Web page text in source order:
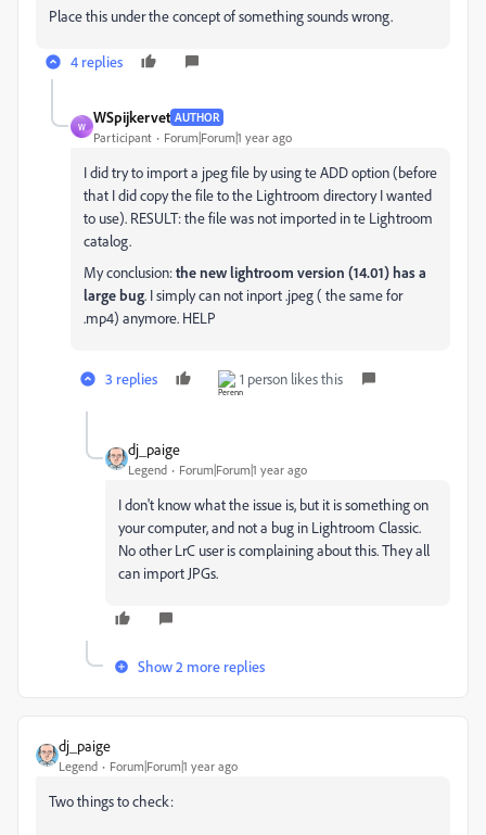
Place this under the concept of something sounds wrong.
4 replies
W
WSpijkervet AUTHOR
Participant Forum|Forum|1 year ago
I did try to import a jpeg file by using te ADD option (before
that I did copy the file to the Lightroom directory I wanted
to use). RESULT: the file was not imported in te Lightroom
catalog.
My conclusion:the new lightroom version (14.01) has a
large bug. I simply can not inport .jpeg ( the same for
.mp4) anymore. HELP
3 replies 1 person likes this
dj_paige
Legend Forum|Forum|1 year ago
I don't know what the issue is, but it is something on
your computer, and not a bug in Lightroom Classic.
No other LrC user is complaining about this. They all
can import JPGs.
Show 2 more replies
dj_paige
Legend Forum|Forum|1 year ago
Two things to check: